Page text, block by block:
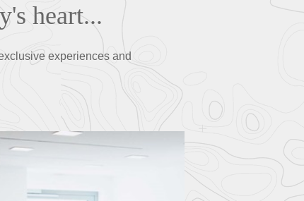
heart...
experiences and